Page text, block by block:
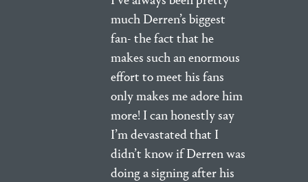
much Derren’s biggest
fan- the fact that he
makes such an enormous
effort to meet his fans
only makes me adore him
more! I can honestly say
I’m devastated that I
didn’t know if Derren was
doing a signing after his